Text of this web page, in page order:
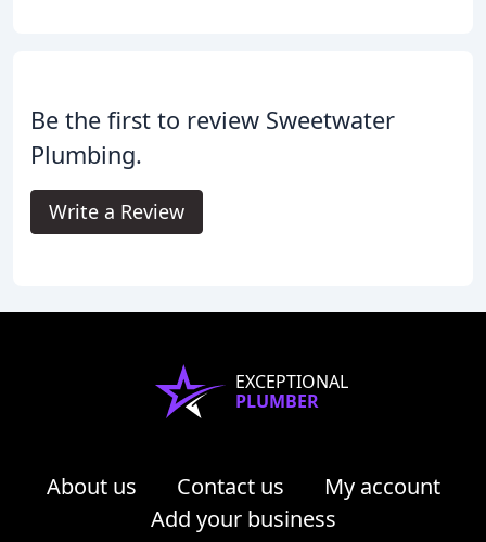
Be the first to review Sweetwater
Plumbing.
Write a Review
EXCEPTIONAL
PLUMBER
About us Contact us
My account
Add your business